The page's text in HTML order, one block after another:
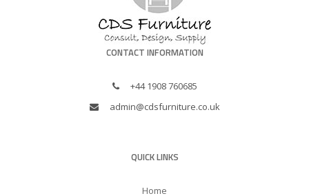
CONTACT INFORMATION
+44 1908 760685
admin@cdsfurniture.co.uk
QUICK LINKS
Home